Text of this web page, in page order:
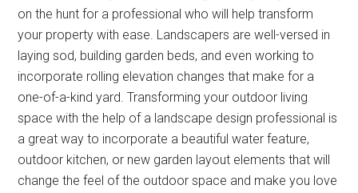
on the hunt for a professional who will help transform
your property with ease. Landscapers are well-versed in
laying sod, building garden beds, and even working to
incorporate rolling elevation changes that make for a
one-of-a-kind yard. Transforming your outdoor living
space with the help of a landscape design professional is
a great way to incorporate a beautiful water feature,
outdoor kitchen, or new garden layout elements that will
change the feel of the outdoor space and make you love